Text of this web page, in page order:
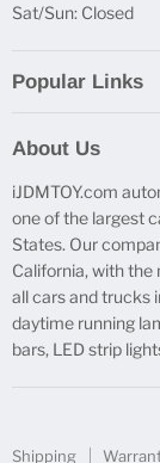
Sat/Sun: Closed
Popular Links
Free Product Testing
Truck Lighting
LED License Plate
LED Side Marker
LED Rear Fog
LED Daytime
About Us
iJDMTOY.com
one of the largest
States. Our
California, with
all cars and trucks
daytime running
bars, LED strip
Shipping